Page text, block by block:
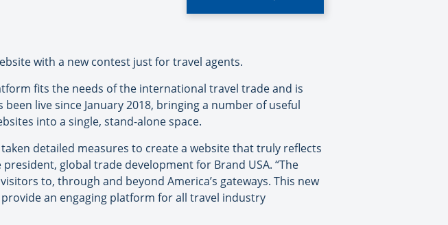
with a new contest just for travel agents.
fits the needs of the international travel trade and is
live since January 2018, bringing a number of useful
into a single, stand-alone space.
detailed measures to create a website that truly reflects
global trade development for Brand USA. “The
to, through and beyond America’s gateways. This new
an engaging platform for all travel industry